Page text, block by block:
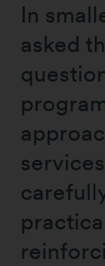
In
asked